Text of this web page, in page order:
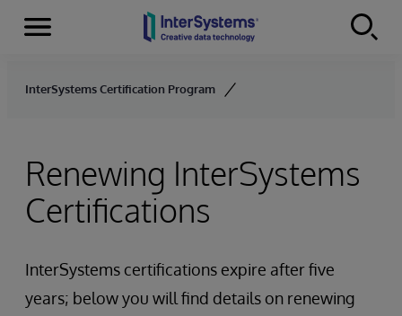
Skip to content
Menu
InterSystems Certification Program
Renewing InterSystems
Certifications
InterSystems certifications expire after five
years; below you will find details on renewing